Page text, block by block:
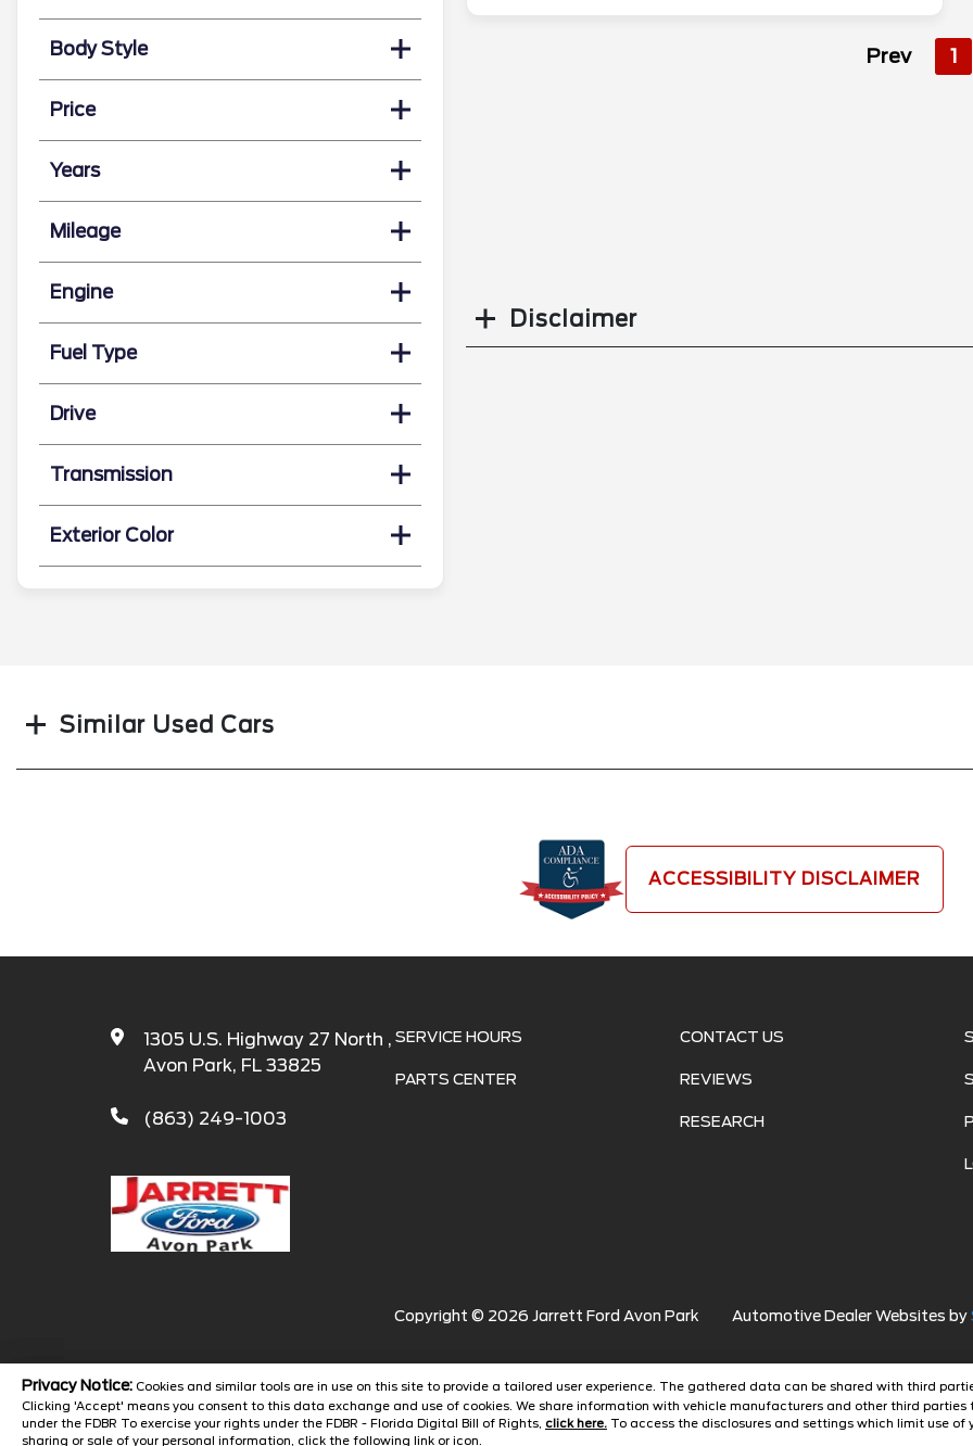
Privacy Notice: Cookies and similar tools are in use on this site to provide a tailored user experience. The gathered data can be shared with third
Clicking 'Accept' means you consent to this data exchange and use of cookies. We share information with vehicle manufacturers and other third
under the FDBR To exercise your rights under the FDBR - Florida Digital Bill of Rights, click here. To access the disclosures and settings which limit use
sharing or sale of your personal information, click the following link or icon.
Body Style
Price
Years
Mileage
Engine
Fuel Type
Drive
Transmission
Exterior Color
Prev 1
Disclaimer
Similar Used Cars
ACCESSIBILITY DISCLAIMER
1305 U.S. Highway 27 North ,
Avon Park, FL 33825
(863) 249-1003
SERVICE HOURS
PARTS CENTER
CONTACT US
REVIEWS
RESEARCH
Copyright © 2026 Jarrett Ford Avon Park Automotive Dealer Websites by